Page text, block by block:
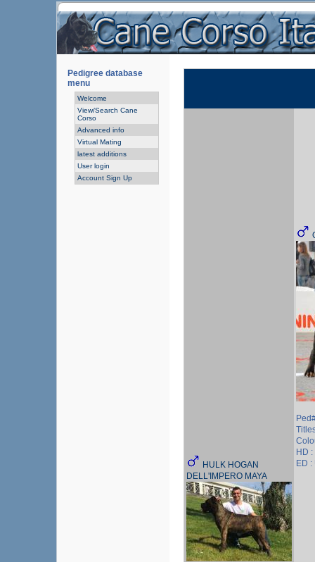
Pedigree database
menu
Welcome
View/Search Cane
Corso
Advanced info
Virtual Mating
latest additions
User login
Account Sign Up
HULK HOGAN
DELL'IMPERO MAYA
HD
ED